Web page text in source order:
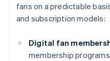
fans on a predictable
and subscription models:
Digital fan
membership